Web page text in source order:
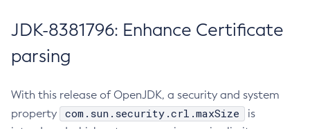
JDK-8381796: Enhance Certificate
parsing
With this release of OpenJDK, a security and system
property
com.sun.security.crl.maxSize
is